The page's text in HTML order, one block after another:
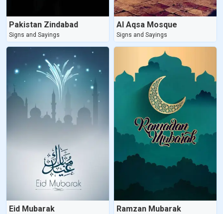
Pakistan Zindabad
Signs and Sayings
Al Aqsa Mosque
Signs and Sayings
Eid Mubarak Ramzan Mubarak